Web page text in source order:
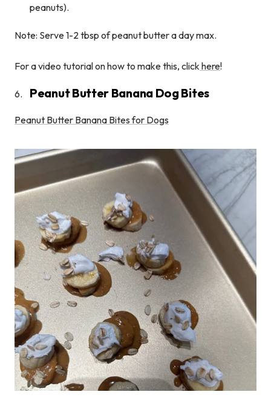
peanuts).
Note: Serve 1-2 tbsp of peanut butter a day max.
For a video tutorial on how to make this, click here!
Peanut Butter Banana Dog Bites
Peanut Butter Banana Bites for Dogs